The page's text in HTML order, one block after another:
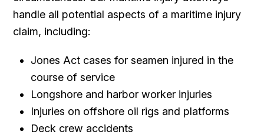
handle all potential aspects of a maritime injury
claim, including:
Jones Act cases for seamen injured in the
course of service
Longshore and harbor worker injuries
Injuries on offshore oil rigs and platforms
Deck crew accidents